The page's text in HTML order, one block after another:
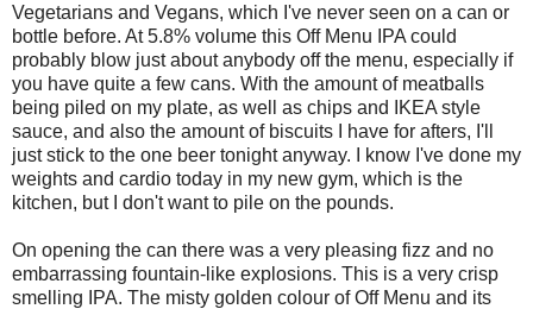
Vegetarians and Vegans, which I've never seen on a can or
bottle before. At 5.8% volume this Off Menu IPA could
probably blow just about anybody off the menu, especially if
you have quite a few cans. With the amount of meatballs
being piled on my plate, as well as chips and IKEA style
sauce, and also the amount of biscuits I have for afters, I'll
just stick to the one beer tonight anyway. I know I've done my
weights and cardio today in my new gym, which is the
kitchen, but I don't want to pile on the pounds.
On opening the can there was a very pleasing fizz and no
embarrassing fountain-like explosions. This is a very crisp
smelling IPA. The misty golden colour of Off Menu and its